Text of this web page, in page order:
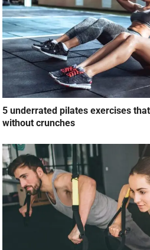
5 underrated pilates exercises
without crunches